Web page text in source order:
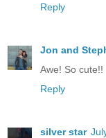
Reply
Jon and
Awe! So cute!!
Reply
silver star